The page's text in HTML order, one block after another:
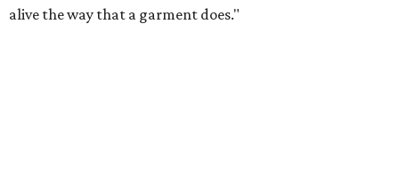
alive the way that a garment does."